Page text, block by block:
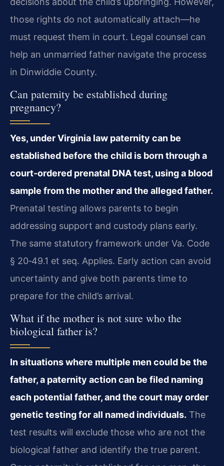
those rights do not automatically attach—he
must request them in court. Legal counsel can
help an unmarried father navigate the process
in Dinwiddie County.
Can paternity be established during
pregnancy?
Yes, under Virginia law paternity can be
established before the child is born through a
court‑ordered prenatal DNA test, using a blood
sample from the mother and the alleged father.
Prenatal testing allows parents to begin
addressing support and custody plans early.
The same statutory framework under Va. Code
§ 20‑49.1 et seq. Applies. Early action can avoid
uncertainty and give both parents time to
prepare for the child’s arrival.
What if the mother is not sure who the
biological father is?
In situations where multiple men could be the
father, a paternity action can be filed naming
each potential father, and the court may order
genetic testing for all named individuals. The
test results will exclude those who are not the
biological father and identify the true parent.